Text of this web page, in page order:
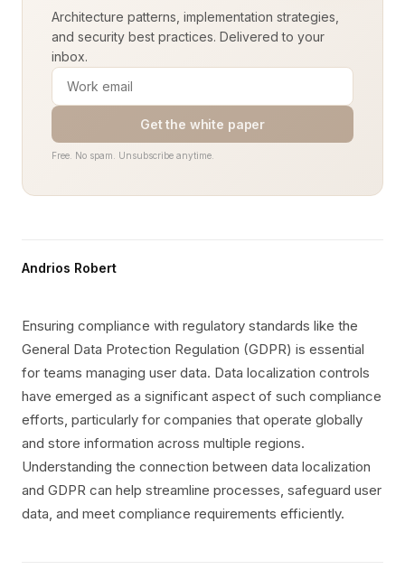
Architecture patterns, implementation strategies,
and security best practices. Delivered to your
inbox.
Get the white paper
Free. No spam. Unsubscribe anytime.
Andrios Robert
Ensuring compliance with regulatory standards like the
General Data Protection Regulation (GDPR) is essential
for teams managing user data. Data localization controls
have emerged as a significant aspect of such compliance
efforts, particularly for companies that operate globally
and store information across multiple regions.
Understanding the connection between data localization
and GDPR can help streamline processes, safeguard user
data, and meet compliance requirements efficiently.